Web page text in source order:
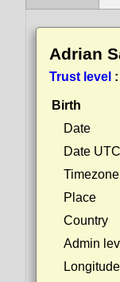
Adrian
Trust level :
Birth
Date
Date UTC
Place
Country
Admin
Longitude